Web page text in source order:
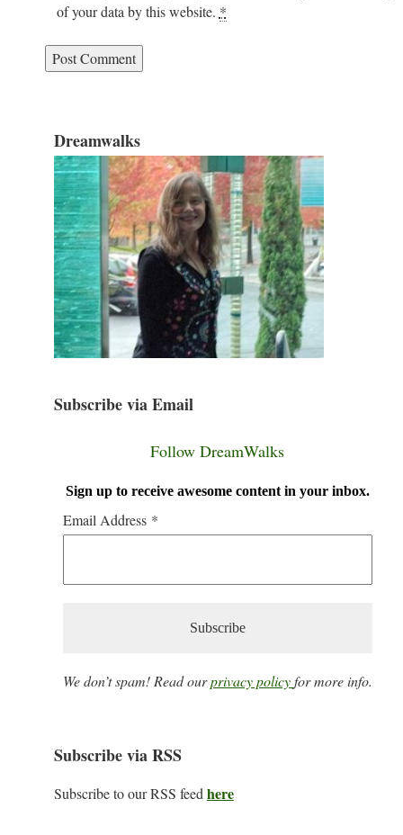
of your data by this website. *
Dreamwalks
Subscribe via Email
Follow DreamWalks
Sign up to receive awesome content in your inbox.
Email Address *
We don’t spam! Read ourprivacy policyfor more info.
Subscribe via RSS
Subscribe to our RSS feed here